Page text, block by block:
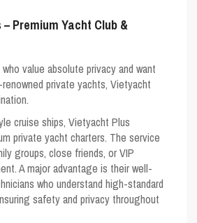
Premium Yacht Club &
value absolute privacy and want
private yachts,Vietyacht
cruise ships, Vietyacht Plus
private yacht charters. The service
groups, close friends, or VIP
A major advantage is their well-
who understand high-standard
safety and privacy throughout